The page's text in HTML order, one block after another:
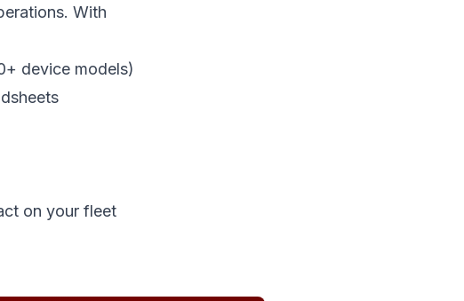
With
device models)
on your fleet